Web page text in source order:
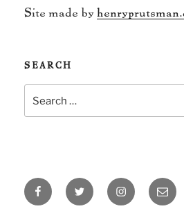
Site made by
SEARCH
Search
for:
FacebookTwitter InstagramEmail